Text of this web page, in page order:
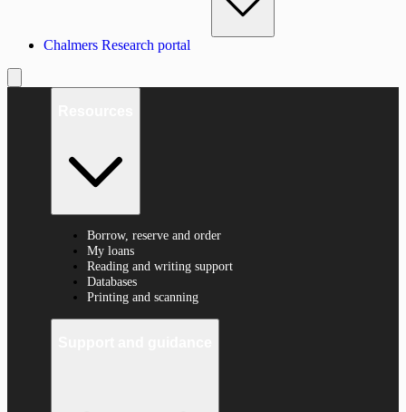
Chalmers Research portal
Borrow, reserve and order
My loans
Reading and writing support
Databases
Printing and scanning